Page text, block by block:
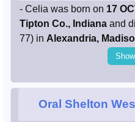
- Celia was born on 17
Tipton Co., Indiana and
77) in Alexandria,
Oral Shelton